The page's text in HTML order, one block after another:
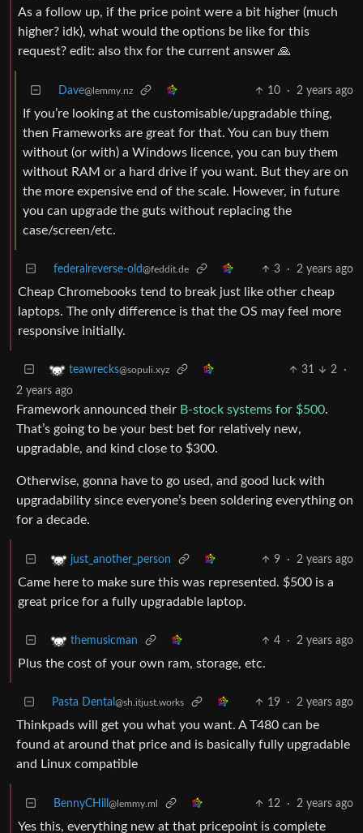
As a follow up, if the price point were a bit higher (much
higher? idk), what would the options be like for this
request? edit: also thx for the current answer 🙏
Dave@lemmy.nz 10 · 2 years ago
If you’re looking at the customisable/upgradable thing,
then Frameworks are great for that. You can buy them
without (or with) a Windows licence, you can buy them
without RAM or a hard drive if you want. But they are on
the more expensive end of the scale. However, in future
you can upgrade the guts without replacing the
case/screen/etc.
federalreverse-old@feddit.de 3 · 2 years ago
Cheap Chromebooks tend to break just like other cheap
laptops. The only difference is that the OS may feel more
responsive initially.
teawrecks@sopuli.xyz 31 2
·
2 years ago
Framework announced their B-stock systems for $500.
That’s going to be your best bet for relatively new,
upgradable, and kind close to $300.
Otherwise, gonna have to go used, and good luck with
upgradability since everyone’s been soldering everything on
for a decade.
just_another_person 9 · 2 years ago
Came here to make sure this was represented. $500 is a
great price for a fully upgradable laptop.
themusicman 4 · 2 years ago
Plus the cost of your own ram, storage, etc.
Pasta Dental @sh.itjust.works 19 · 2 years ago
Thinkpads will get you what you want. A T480 can be
found at around that price and is basically fully upgradable
and Linux compatible
BennyCHill @lemmy.ml 12 · 2 years ago
Yes this, everything new at that pricepoint is complete